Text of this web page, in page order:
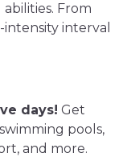
From
interval
days! Get
pools,
and more.